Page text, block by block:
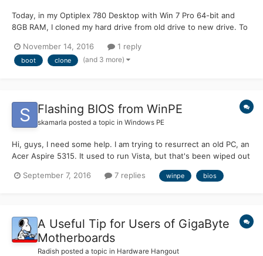
Today, in my Optiplex 780 Desktop with Win 7 Pro 64-bit and
8GB RAM, I cloned my hard drive from old drive to new drive. To
Drives, enabled SATA2, and plugged the new empty hard drive
into the SATA2 socket on the motherboard. The origin...
November 14, 2016 1 reply
boot clone (and 3 more)
Flashing BIOS from WinPE
skamarla posted a topic in Windows PE
Hi, guys, I need some help. I am trying to resurrect an old PC, an
Acer Aspire 5315. It used to run Vista, but that's been wiped out
BIOS, so I got it from the Acer site. It's an .EXE file. I tried
September 7, 2016 7 replies winpe bios
A Useful Tip for Users of GigaByte
Motherboards
Radish posted a topic in Hardware Hangout